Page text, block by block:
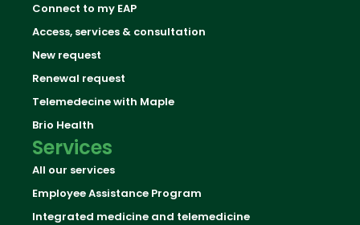
Connect to my EAP
Access, services & consultation
New request
Renewal request
Telemedecine with Maple
Brio Health
Services
All our services
Employee Assistance Program
Integrated medicine and telemedicine